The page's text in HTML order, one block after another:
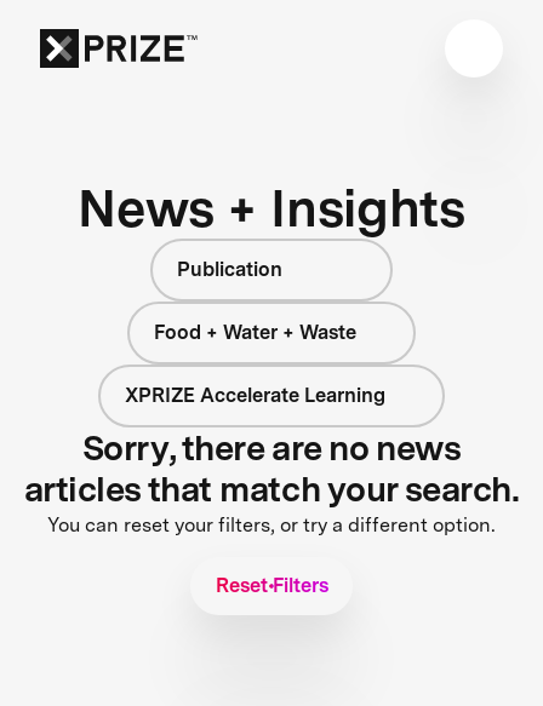
News + Insights
Publication
Food + Water + Waste
XPRIZE Accelerate Learning
Sorry, there are no news
articles that match your search.
You can reset your filters, or try a different option.
Reset Filters